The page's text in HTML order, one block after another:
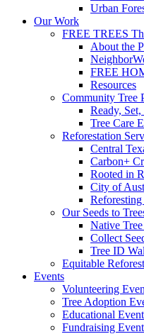
Urban
Our Work
FREE TREES
About the
FREE
Resources
Community Tree
Ready, Set,
Tree Care
Reforestation
Central
Carbon+
Rooted in
City of
Our Seeds to
Native
Collect
Tree ID
Equitable
Events
Volunteering
Tree Adoption
Educational
Fundraising